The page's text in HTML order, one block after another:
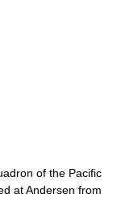
of the Pacific
at Andersen from